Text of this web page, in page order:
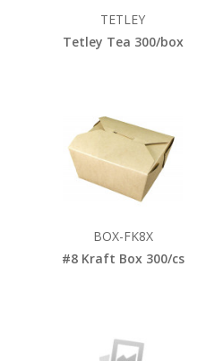
TETLEY
Tetley Tea 300/box
BOX-FK8X
#8 Kraft Box 300/cs